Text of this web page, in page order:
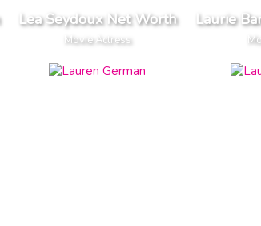
Lea Seydoux Net Worth
Movie Actress
Laurie